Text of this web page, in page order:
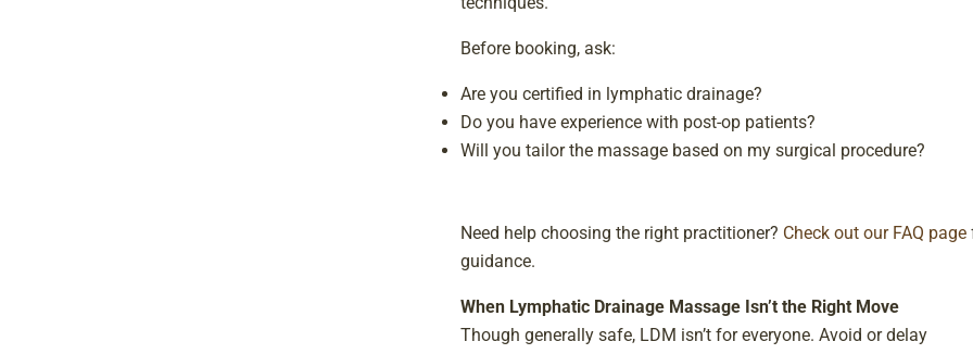
Before booking, ask:
Are you certified in lymphatic drainage?
Do you have experience with post-op patients?
Will you tailor the massage based on my surgical procedure?
Need help choosing the right practitioner? Check out our FAQ page
guidance.
When Lymphatic Drainage Massage Isn’t the Right Move
Though generally safe, LDM isn’t for everyone. Avoid or delay